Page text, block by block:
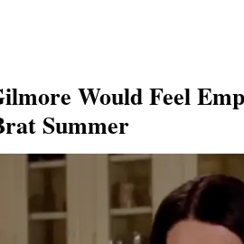
Would Feel
Summer